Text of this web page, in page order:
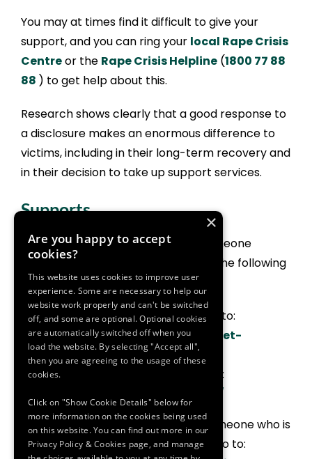
You may at times find it difficult to give your
support, and you can ring your local Rape Crisis
Centreor the Rape Crisis Helpline (1800 77 88
88 ) to get help about this.
Research shows clearly that a good response to
a disclosure makes an enormous difference to
victims, including in their long-term recovery and
in their decision to take up support services.
Supports
To learn more about supporting someone
dealing with domestic violence visit the following
websites:
For female focused support go to:
https://www.womensaid.ie/get-
help/helping-someone-else/
For male focused support go to:
https://www.mensaid.ie/faq/
Or for information on supporting someone who is
a victim/survivor of sexual violence go to:
×
Are you happy to accept
cookies?
This website uses cookies to improve user
experience. Some are necessary to help our
website work properly and can't be switched
off, and some are optional. Optional cookies
are automatically switched off when you
load the website. By selecting "Accept all",
then you are agreeing to the usage of these
cookies.
Click on "Show Cookie Details" below for
more information on the cookies being used
on this website. You can find out more in our
Privacy Policy & Cookies page, and manage